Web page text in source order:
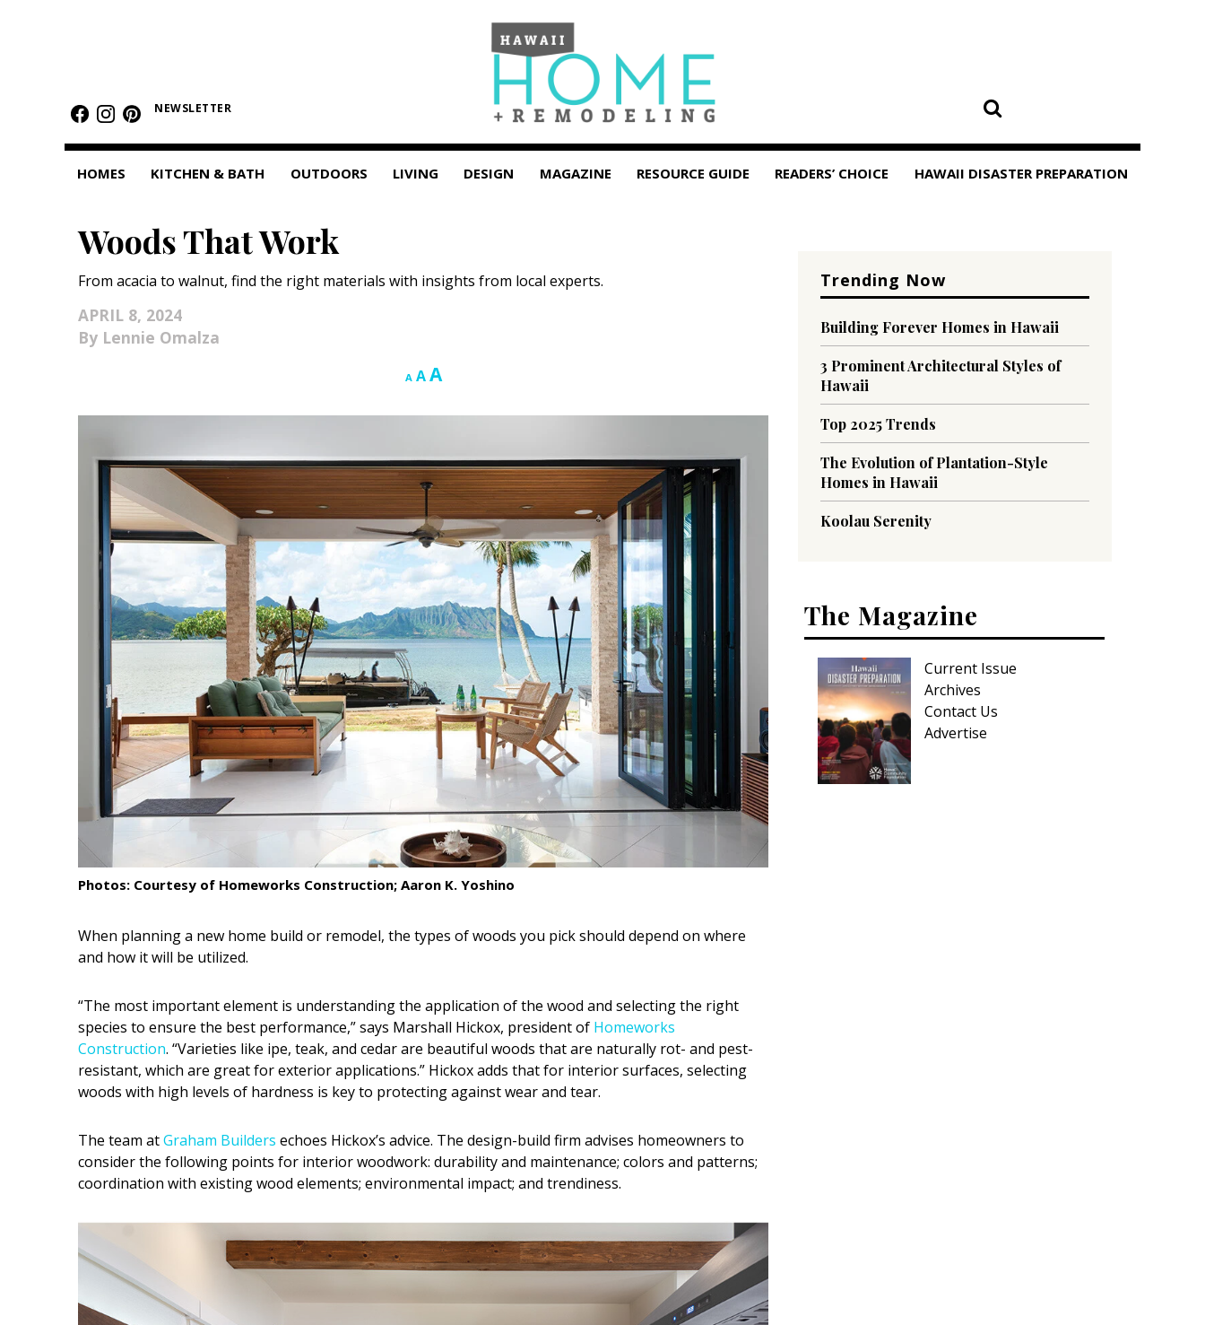
Featured Homes
KITCHEN & BATH
Bathrooms
OUTDOORS
Gardening
Outdoor Living
Organization
Cooling & Ventilation
Sustainability
Interior Design
Appliances
Style Spotlights
MAGAZINE
Digital Editions
Magazine Locations
Hawaii Gas 120th Anniversary
Digital Exclusives
NEWSLETTER
HOMES KITCHEN & BATH OUTDOORS LIVING DESIGN MAGAZINE RESOURCE GUIDE READERS’ CHOICE HAWAII DISASTER PREPARATION
Woods That Work
From acacia to walnut, find the right materials with insights from local experts.
APRIL 8, 2024
Lennie Omalza
A Decrease
size.
AReset
size.
AIncrease
size.
Photos: Courtesy of Homeworks Construction; Aaron K. Yoshino
When planning a new home build or remodel, the types of woods you pick should depend on where
and how it will be utilized.
“The most important element is understanding the application of the wood and selecting the right
species to ensure the best performance,” says Marshall Hickox, president of Homeworks
Construction. “Varieties like ipe, teak, and cedar are beautiful woods that are naturally rot- and pest-
resistant, which are great for exterior applications.” Hickox adds that for interior surfaces, selecting
woods with high levels of hardness is key to protecting against wear and tear.
The team atGraham Builders echoes Hickox’s advice. The design-build firm advises homeowners to
consider the following points for interior woodwork: durability and maintenance; colors and patterns;
coordination with existing wood elements; environmental impact; and trendiness.
Trending Now
Building Forever Homes in Hawaii
3 Prominent Architectural Styles of
Hawaii
Top 2025 Trends
The Evolution of Plantation-Style
Homes in Hawaii
Koolau Serenity
The Magazine
Current Issue
Archives
Contact Us
Advertise